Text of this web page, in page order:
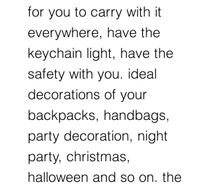
for you to carry with it
everywhere, have the
keychain light, have the
safety with you. ideal
decorations of your
backpacks, handbags,
party decoration, night
party, christmas,
halloween and so on. the